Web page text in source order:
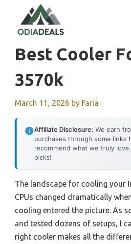
content
Best Cooler
3570k
March 11, 2026 by Faria
Affiliate Disclosure: We earn
purchases through some links
recommend what we truly
picks!
The landscape for cooling your
CPUs changed dramatically
cooling entered the picture. As
and tested dozens of setups, I
right cooler makes all the